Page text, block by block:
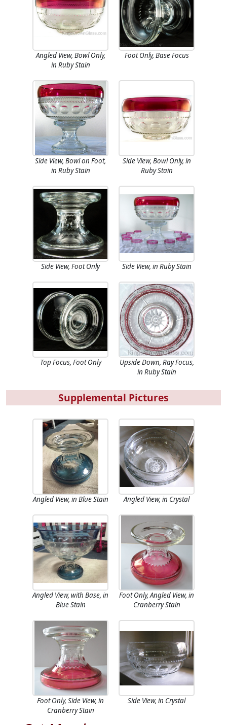
Angled View, Bowl Only,
in Ruby Stain
Foot Only, Base Focus
Side View, Bowl on Foot,
in Ruby Stain
Side View, Bowl Only, in
Ruby Stain
Side View, Foot Only Side View, in Ruby Stain
Top Focus, Foot Only
Upside Down, Ray Focus,
in Ruby Stain
Supplemental Pictures
Angled View, in Blue Stain Angled View, in Crystal
Angled View, with Base, in
Blue Stain
Foot Only, Angled View, in
Cranberry Stain
Foot Only, Side View, in
Cranberry Stain
Side View, in Crystal